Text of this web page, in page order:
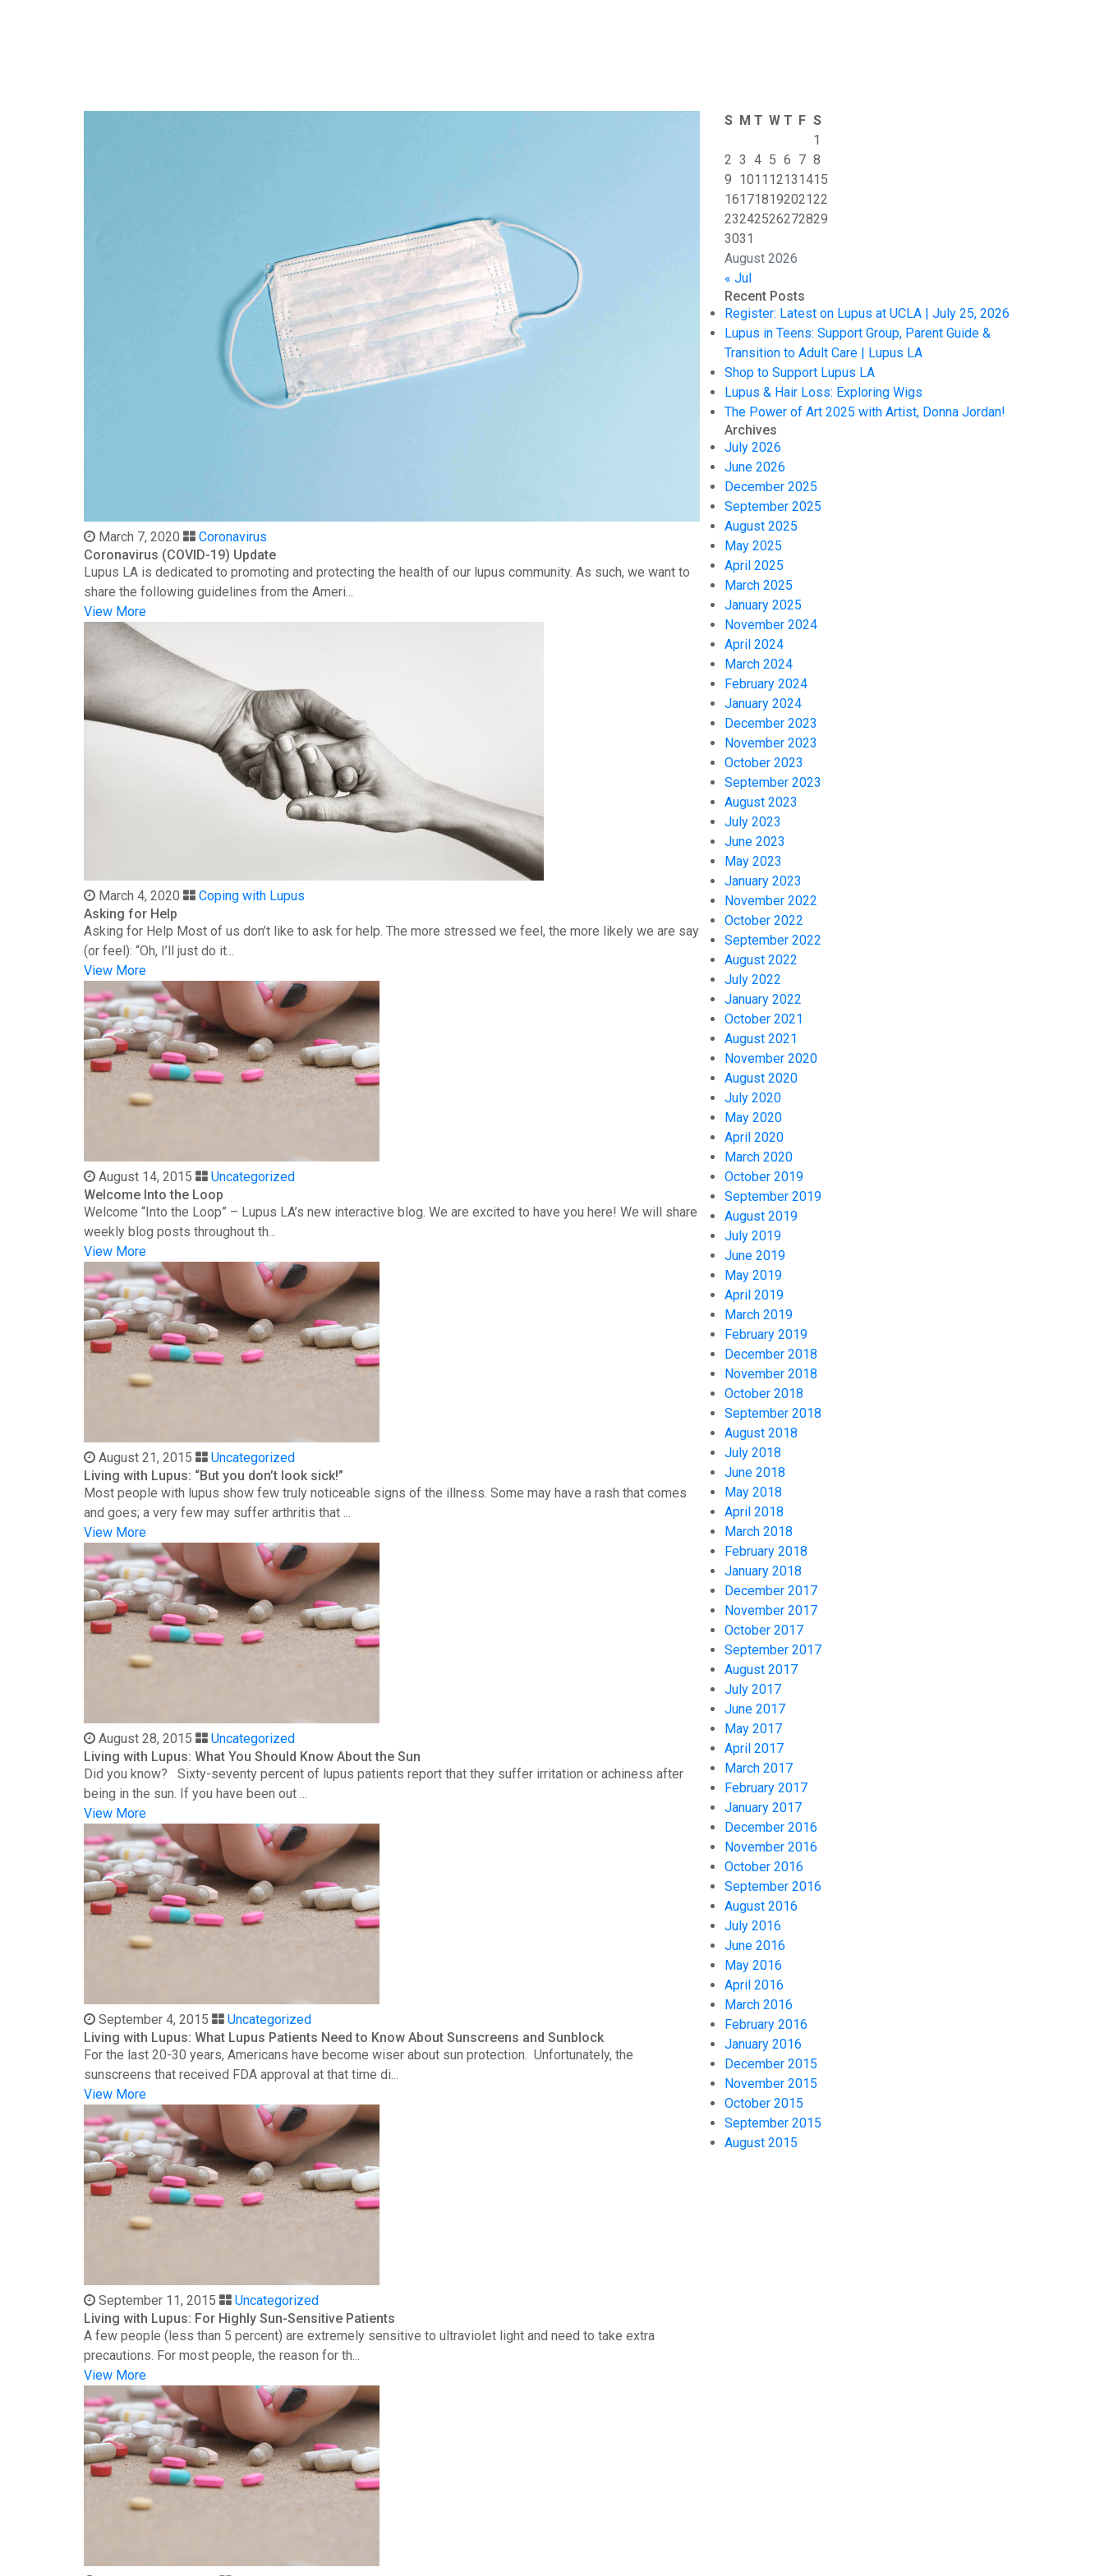
March 7, 2020
Coronavirus
Coronavirus (COVID-19) Update
Lupus LA is dedicated to promoting and protecting the health of our lupus community. As such, we want to
share the following guidelines from the Ameri...
View More
March 4, 2020
Coping with Lupus
Asking for Help
Asking for Help Most of us don’t like to ask for help. The more stressed we feel, the more likely we are say
(or feel): “Oh, I’ll just do it...
View More
August 14, 2015
Uncategorized
Welcome Into the Loop
Welcome “Into the Loop” – Lupus LA’s new interactive blog. We are excited to have you here! We will share
weekly blog posts throughout th...
View More
August 21, 2015
Uncategorized
Living with Lupus: “But you don’t look sick!”
Most people with lupus show few truly noticeable signs of the illness. Some may have a rash that comes
and goes; a very few may suffer arthritis that ...
View More
August 28, 2015
Uncategorized
Living with Lupus: What You Should Know About the Sun
Did you know? Sixty-seventy percent of lupus patients report that they suffer irritation or achiness after
being in the sun. If you have been out ...
View More
September 4, 2015
Uncategorized
Living with Lupus: What Lupus Patients Need to Know About Sunscreens and Sunblock
For the last 20-30 years, Americans have become wiser about sun protection. Unfortunately, the
sunscreens that received FDA approval at that time di...
View More
September 11, 2015
Uncategorized
Living with Lupus: For Highly Sun-Sensitive Patients
A few people (less than 5 percent) are extremely sensitive to ultraviolet light and need to take extra
precautions. For most people, the reason for th...
View More
August 2026
S M T W T F S
1
2 3 4 5 6 7 8
9 1011 12131415
16171819202122
23242526272829
3031
« Jul
Recent Posts
Register: Latest on Lupus at UCLA | July 25, 2026
Lupus in Teens: Support Group, Parent Guide &
Transition to Adult Care | Lupus LA
Shop to Support Lupus LA
Lupus & Hair Loss: Exploring Wigs
The Power of Art 2025 with Artist, Donna Jordan!
Archives
July 2026
June 2026
December 2025
September 2025
August 2025
May 2025
April 2025
March 2025
January 2025
November 2024
April 2024
March 2024
February 2024
January 2024
December 2023
November 2023
October 2023
September 2023
August 2023
July 2023
June 2023
May 2023
January 2023
November 2022
October 2022
September 2022
August 2022
July 2022
January 2022
October 2021
August 2021
November 2020
August 2020
July 2020
May 2020
April 2020
March 2020
October 2019
September 2019
August 2019
July 2019
June 2019
May 2019
April 2019
March 2019
February 2019
December 2018
November 2018
October 2018
September 2018
August 2018
July 2018
June 2018
May 2018
April 2018
March 2018
February 2018
January 2018
December 2017
November 2017
October 2017
September 2017
August 2017
July 2017
June 2017
May 2017
April 2017
March 2017
February 2017
January 2017
December 2016
November 2016
October 2016
September 2016
August 2016
July 2016
June 2016
May 2016
April 2016
March 2016
February 2016
January 2016
December 2015
November 2015
October 2015
September 2015
August 2015